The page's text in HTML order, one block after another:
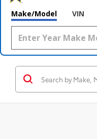
Make/Model VIN